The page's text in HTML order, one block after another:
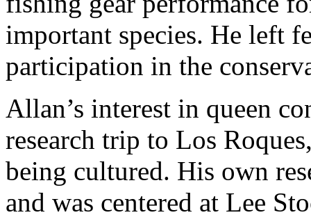
important species. He left
participation in the
Allan’s interest in queen
research trip to Los
being cultured. His own
and was centered at Lee